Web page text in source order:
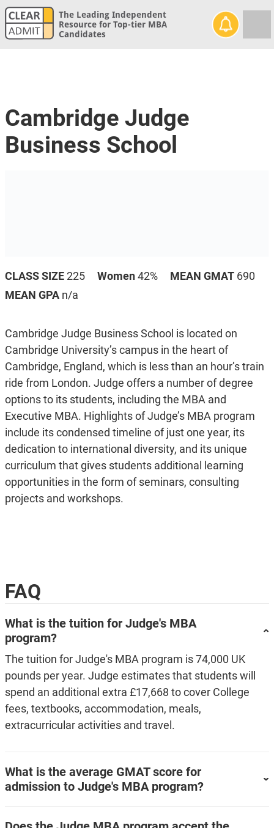
The Leading Independent
Resource for Top-tier MBA
Candidates
Cambridge Judge
Business School
CLASS SIZE 225 Women 42% MEAN GMAT 690
MEAN GPA n/a
Cambridge Judge Business School is located on
Cambridge University’s campus in the heart of
Cambridge, England, which is less than an hour’s train
ride from London. Judge offers a number of degree
options to its students, including the MBA and
Executive MBA. Highlights of Judge’s MBA program
include its condensed timeline of just one year, its
dedication to international diversity, and its unique
curriculum that gives students additional learning
opportunities in the form of seminars, consulting
projects and workshops.
FAQ
What is the tuition for Judge's MBA
program?
The tuition for Judge's MBA program is 74,000 UK
pounds per year. Judge estimates that students will
spend an additional extra £17,668 to cover College
fees, textbooks, accommodation, meals,
extracurricular activities and travel.
What is the average GMAT score for
admission to Judge's MBA program?